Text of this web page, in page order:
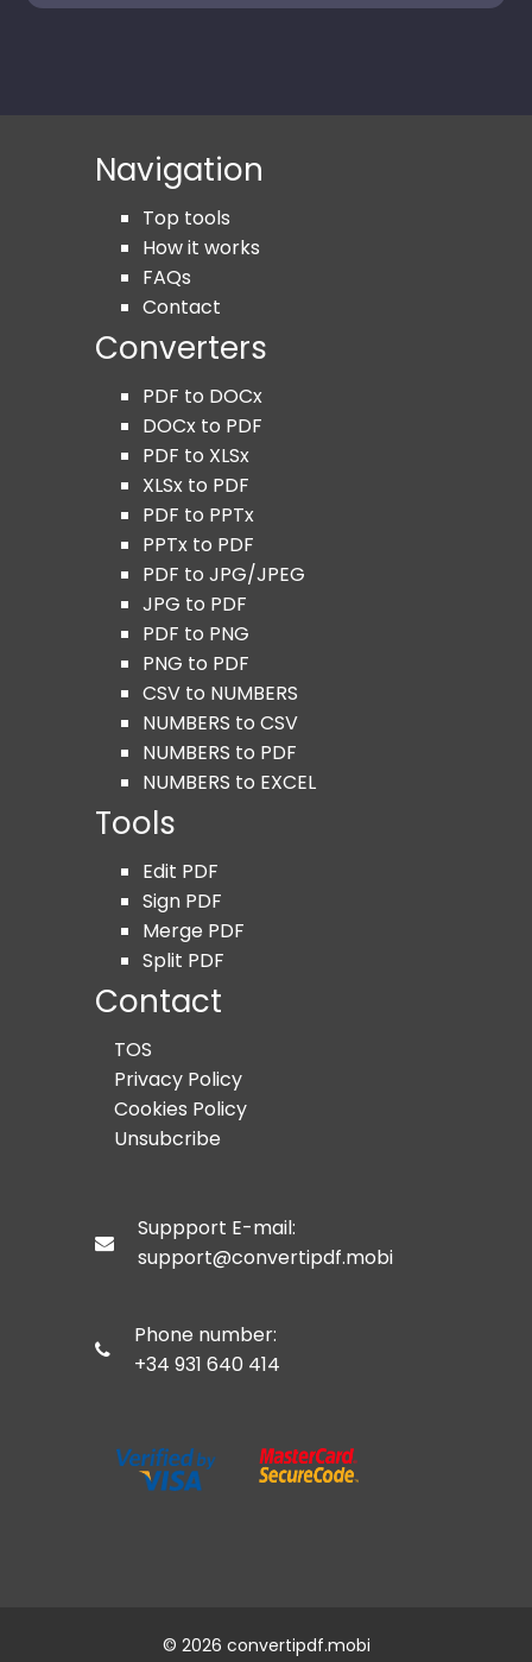
Navigation
Top tools
How it works
FAQs
Contact
Converters
PDF to DOCx
DOCx to PDF
PDF to XLSx
XLSx to PDF
PDF to PPTx
PPTx to PDF
PDF to JPG/JPEG
JPG to PDF
PDF to PNG
PNG to PDF
CSV to NUMBERS
NUMBERS to CSV
NUMBERS to PDF
NUMBERS to EXCEL
Tools
Edit PDF
Sign PDF
Merge PDF
Split PDF
Contact
TOS
Privacy Policy
Cookies Policy
Unsubcribe
Suppport E-mail:
support@convertipdf.mobi
Phone number:
+34 931 640 414
© 2026 convertipdf.mobi